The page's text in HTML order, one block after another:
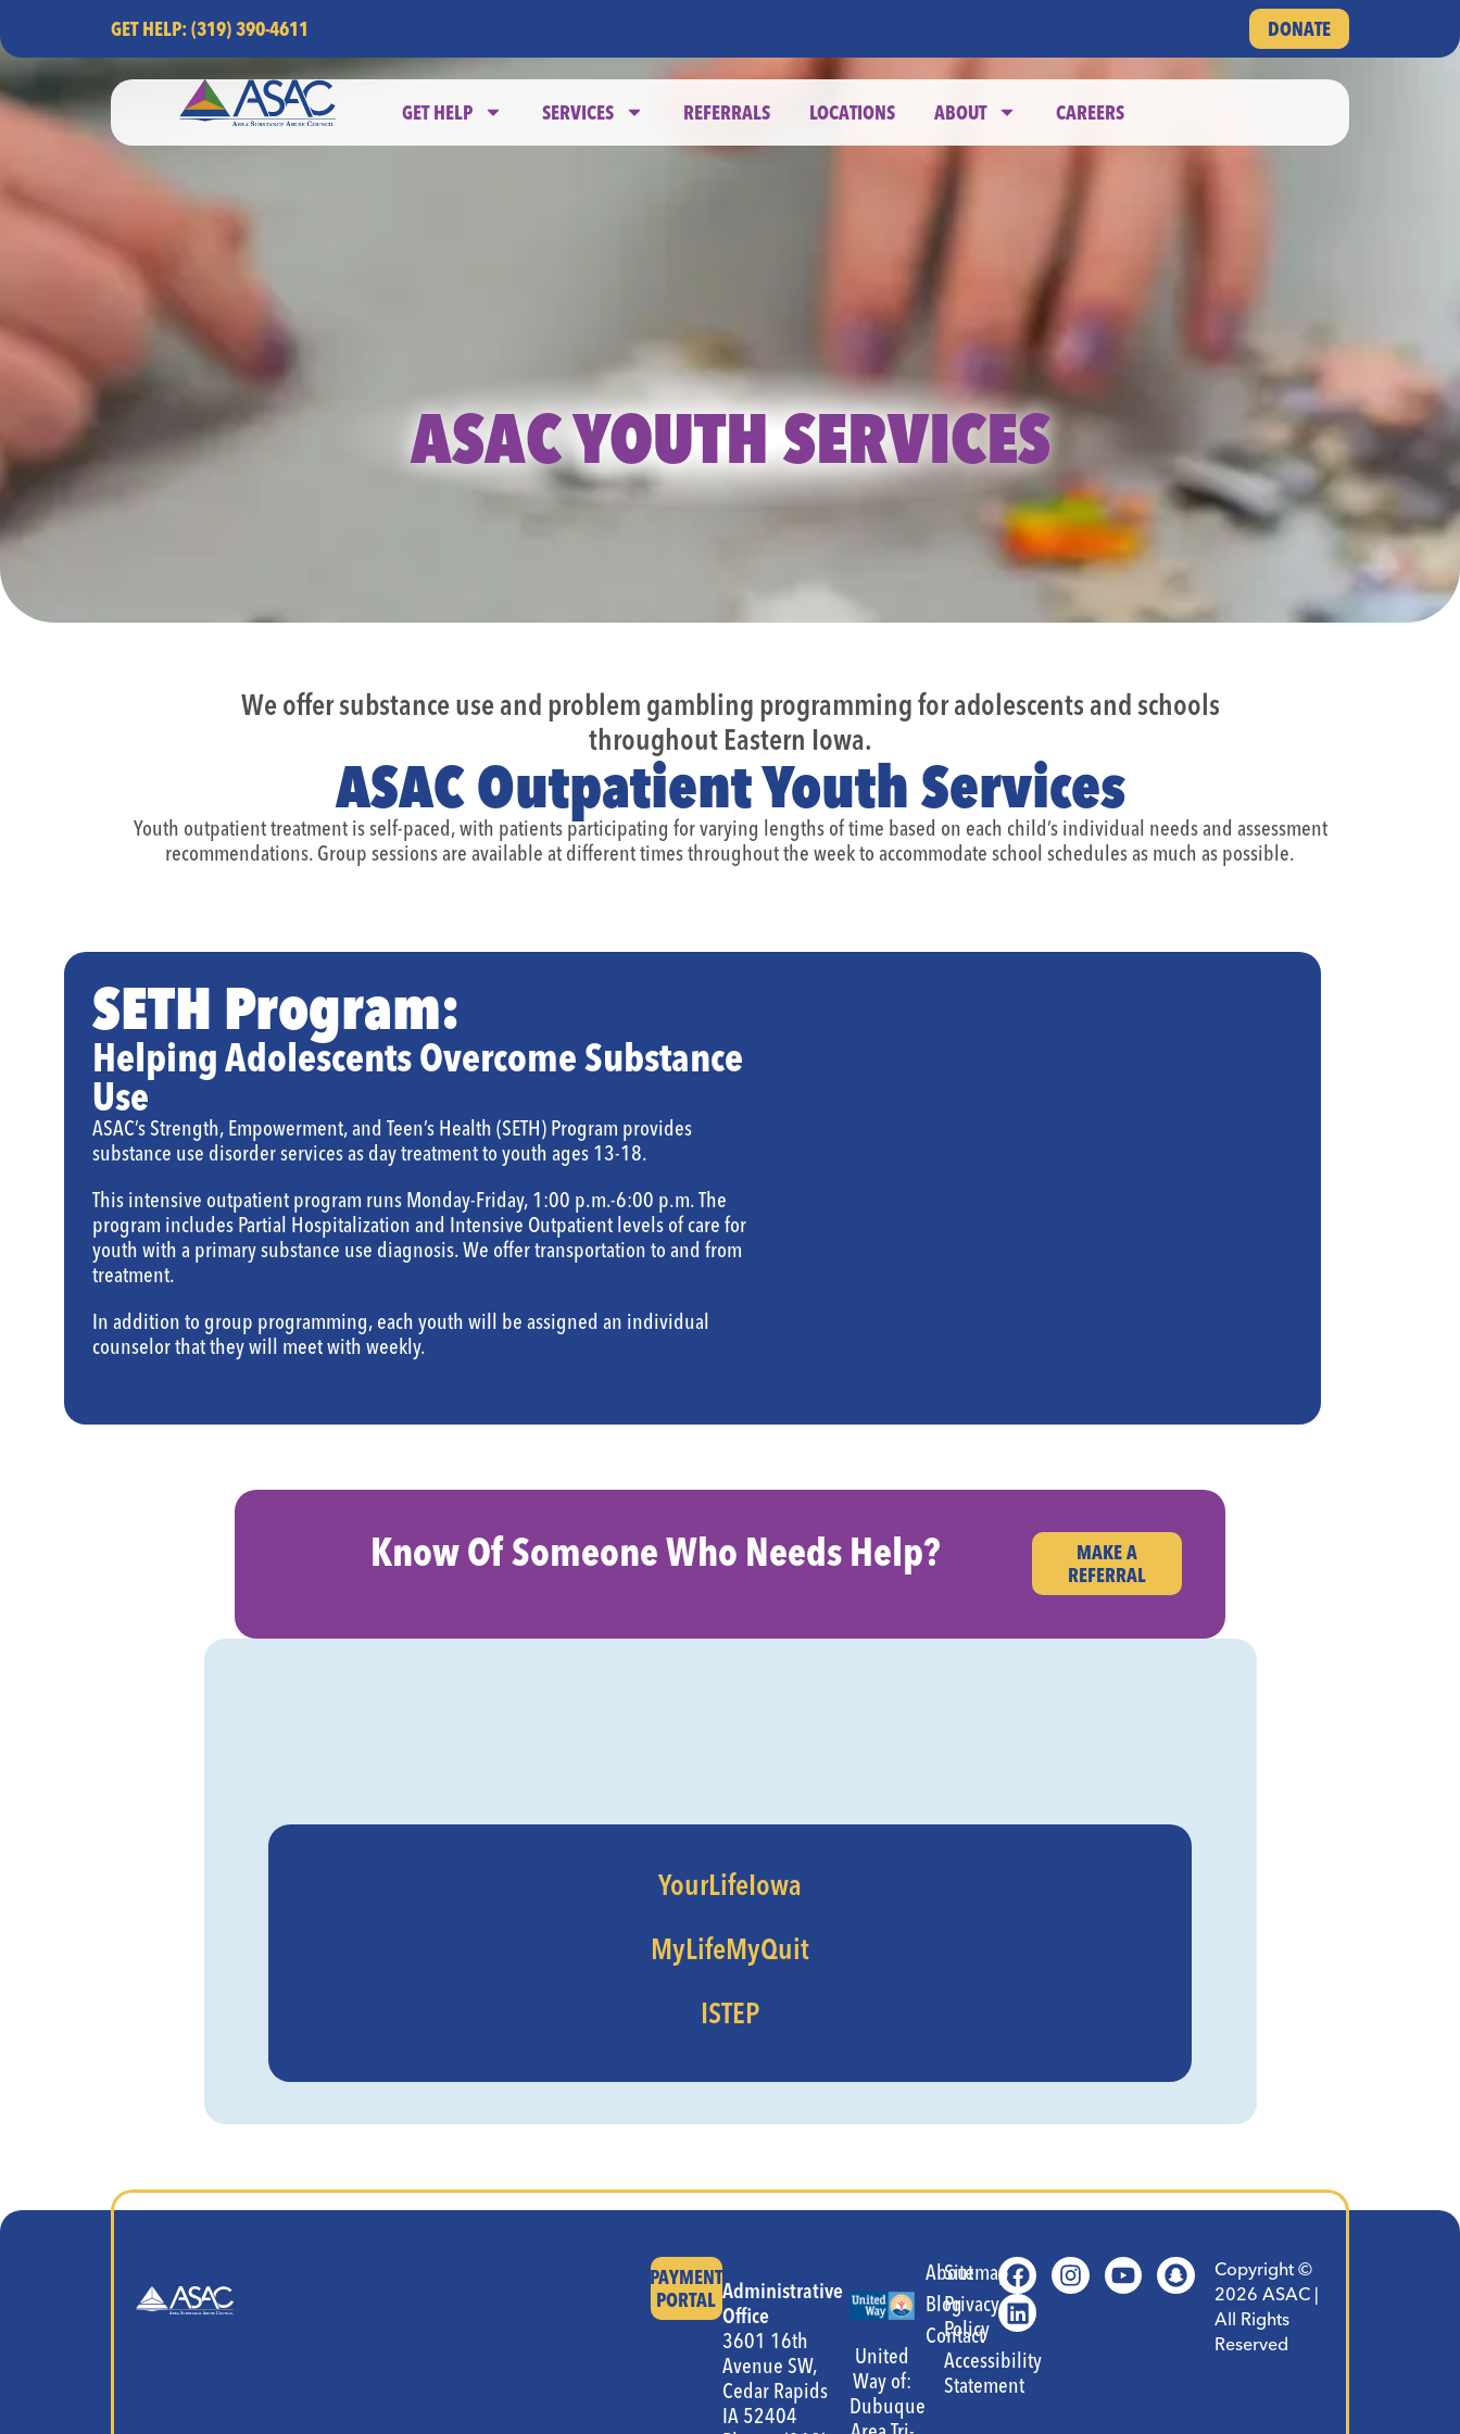
GET HELP: (319) 390-4611 DONATE
GET HELP SERVICES REFERRALS LOCATIONS ABOUT CAREERS
ASAC YOUTH SERVICES
We offer substance use and problem gambling programming for adolescents and schools
throughout Eastern Iowa.
ASAC Outpatient Youth Services
Youth outpatient treatment is self-paced, with patients participating for varying lengths of time based on each child’s individual needs and assessment
recommendations. Group sessions are available at different times throughout the week to accommodate school schedules as much as possible.
SETH Program:
Helping Adolescents Overcome Substance
Use
ASAC’s Strength, Empowerment, and Teen’s Health (SETH) Program provides
substance use disorder services as day treatment to youth ages 13-18.
This intensive outpatient program runs Monday-Friday, 1:00 p.m.-6:00 p.m. The
program includes Partial Hospitalization and Intensive Outpatient levels of care for
youth with a primary substance use diagnosis. We offer transportation to and from
treatment.
In addition to group programming, each youth will be assigned an individual
counselor that they will meet with weekly.
Know Of Someone Who Needs Help?
MAKE A
REFERRAL
YourLifeIowa
MyLifeMyQuit
ISTEP
PAYMENT
PORTAL Administrative
Office
3601 16th
Avenue SW,
Cedar Rapids
IA 52404
United
Way of:
Dubuque
About
Blog
Contact
Sitemap
Privacy
Policy
Accessibility
Statement
Copyright ©
2026 ASAC |
All Rights
Reserved